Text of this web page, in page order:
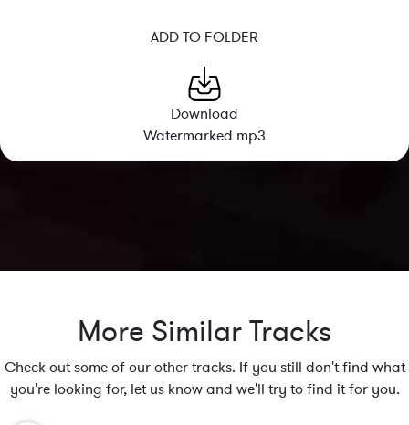
ADD TO FOLDER
Download
Watermarked mp3
More Similar Tracks
Check out some of our other tracks. If you still don't find what
you're looking for, let us know and we'll try to find it for you.